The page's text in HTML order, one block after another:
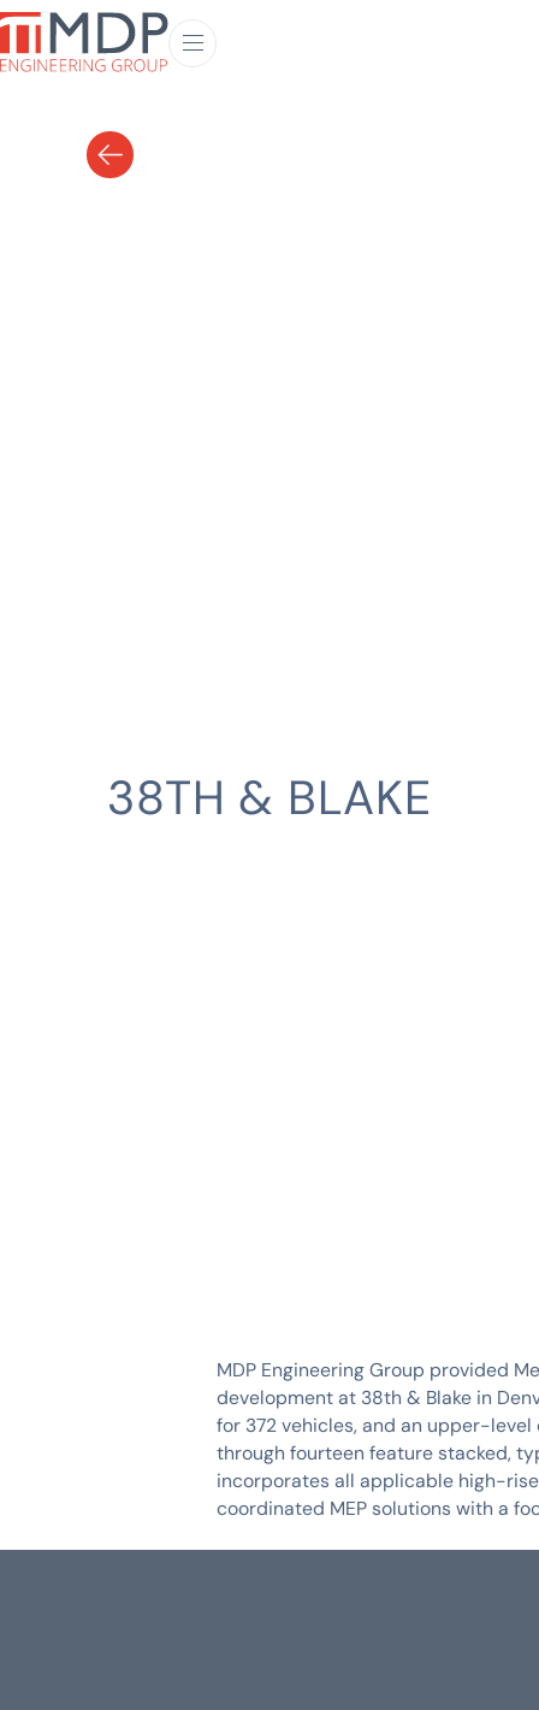
38TH & BLAKE
MDP Engineering Group provided
development at 38th & Blake in
for 372 vehicles, and an upper-
through fourteen feature stacked,
incorporates all applicable high-
coordinated MEP solutions with a